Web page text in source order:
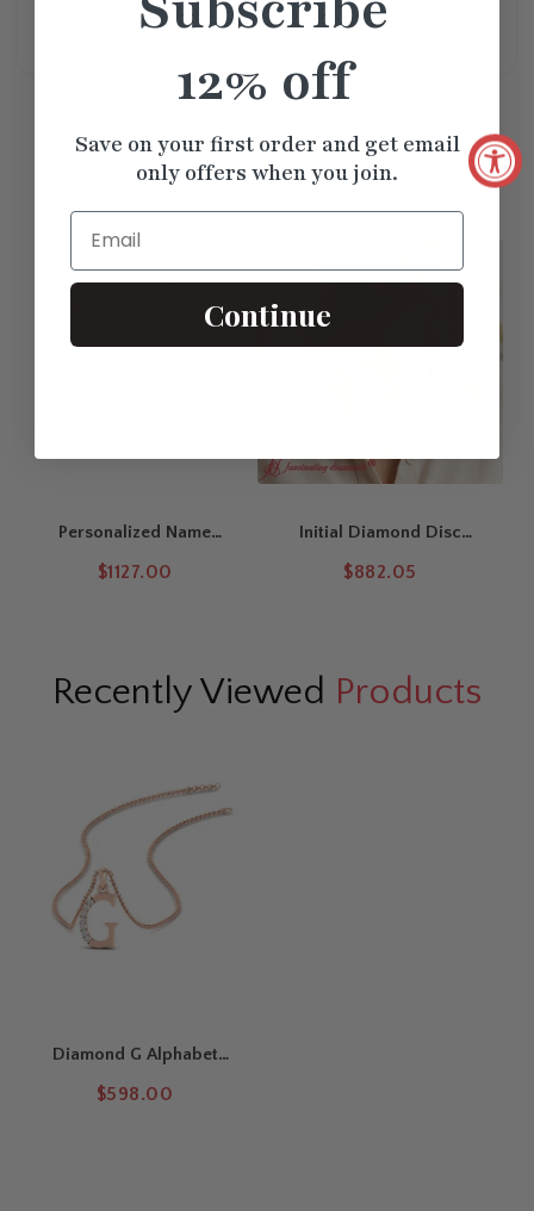
SimilarProducts
Personalized Name
$1127.00
Initial Diamond Disc
$882.05
Recently Viewed Products
Diamond G Alphabet
$598.00
12% off
Save on your first order and get email
only offers when you join.
Email
Continue